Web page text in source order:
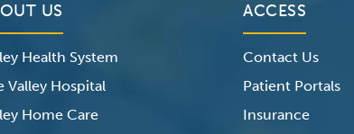
US
Health System
Valley Hospital
Home Care
ACCESS
Contact Us
Patient Portals
Insurance